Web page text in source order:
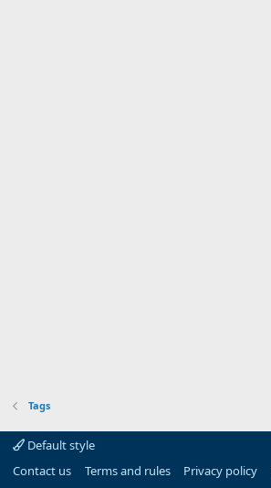
Tags
Default style
Contact us
Terms and rules Privacy policy